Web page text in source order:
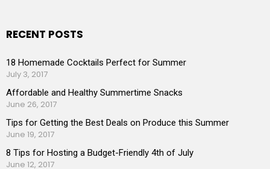
RECENT POSTS
18 Homemade Cocktails Perfect for Summer
July 3, 2017
Affordable and Healthy Summertime Snacks
June 26, 2017
Tips for Getting the Best Deals on Produce this Summer
June 19, 2017
8 Tips for Hosting a Budget-Friendly 4th of July
June 12, 2017